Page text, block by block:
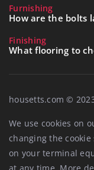
Furnishing
How are the bolts
Finishing
What flooring to
housetts.com ©
We use cookies on
changing the
on your terminal